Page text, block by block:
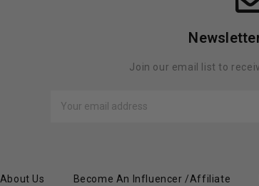
Join our email list to
Address
About Us Become An Influencer /Affiliate